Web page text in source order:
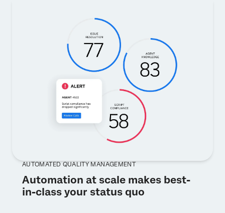
AUTOMATED QUALITY MANAGEMENT
Automation at scale makes best-
in-class your status quo